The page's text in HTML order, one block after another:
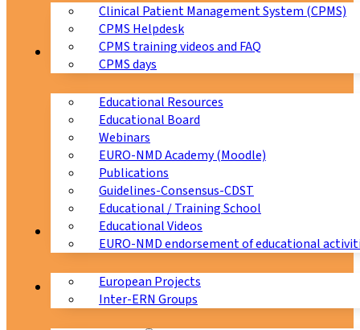
Clinical Patient Management System (CPMS)
CPMS Helpdesk
CPMS training videos and FAQ
CPMS days
Education
Educational Resources
Educational Board
Webinars
EURO-NMD Academy (Moodle)
Publications
Guidelines-Consensus-CDST
Educational / Training School
Educational Videos
EURO-NMD endorsement of educational
Collaborations
European Projects
Inter-ERN Groups
News & Events